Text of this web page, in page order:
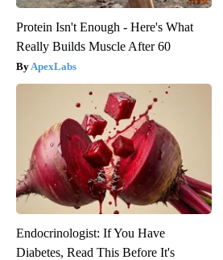
Protein Isn't Enough - Here's What
Really Builds Muscle After 60
ApexLabs
Endocrinologist: If You Have
Diabetes, Read This Before It's